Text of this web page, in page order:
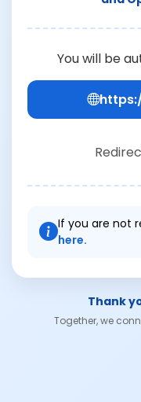
You will be
If you are not
here.
Thank
Together, we